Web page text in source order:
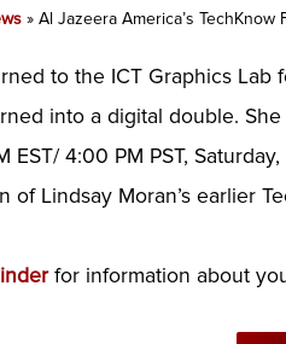
» Al Jazeera America’s
to the ICT Graphics
into a digital double.
4:00 PM PST,
of Lindsay Moran’s earlier
for information about